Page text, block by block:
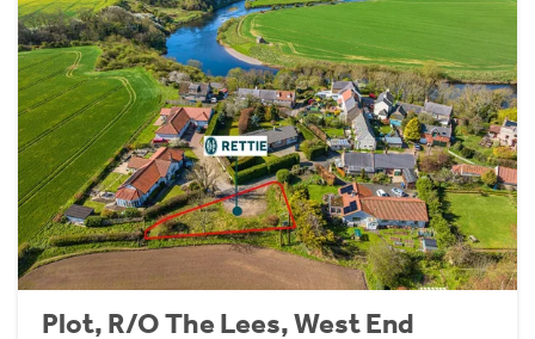
Plot, R/O The Lees, West End